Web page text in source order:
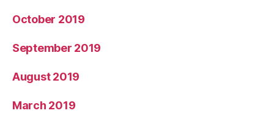
October 2019
September 2019
August 2019
March 2019